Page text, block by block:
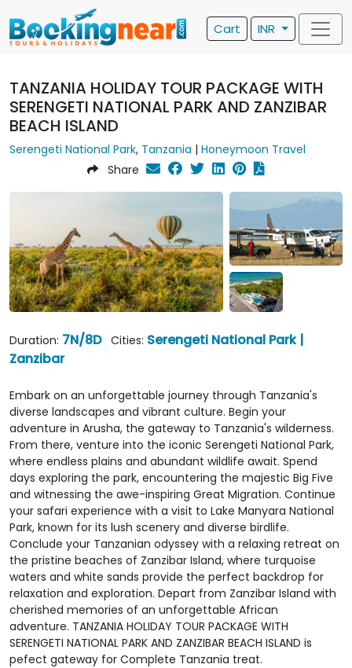
Cart INR
TANZANIA HOLIDAY TOUR PACKAGE WITH
SERENGETI NATIONAL PARK AND ZANZIBAR
BEACH ISLAND
Serengeti National Park, Tanzania | Honeymoon Travel
Share
Duration: 7N/8D Cities: Serengeti National Park |
Zanzibar
Embark on an unforgettable journey through Tanzania's
diverse landscapes and vibrant culture. Begin your
adventure in Arusha, the gateway to Tanzania's wilderness.
From there, venture into the iconic Serengeti National Park,
where endless plains and abundant wildlife await. Spend
days exploring the park, encountering the majestic Big Five
and witnessing the awe-inspiring Great Migration. Continue
your safari experience with a visit to Lake Manyara National
Park, known for its lush scenery and diverse birdlife.
Conclude your Tanzanian odyssey with a relaxing retreat on
the pristine beaches of Zanzibar Island, where turquoise
waters and white sands provide the perfect backdrop for
relaxation and exploration. Depart from Zanzibar Island with
cherished memories of an unforgettable African
adventure. TANZANIA HOLIDAY TOUR PACKAGE WITH
SERENGETI NATIONAL PARK AND ZANZIBAR BEACH ISLAND is
pefect gateway for Complete Tanzania treat.